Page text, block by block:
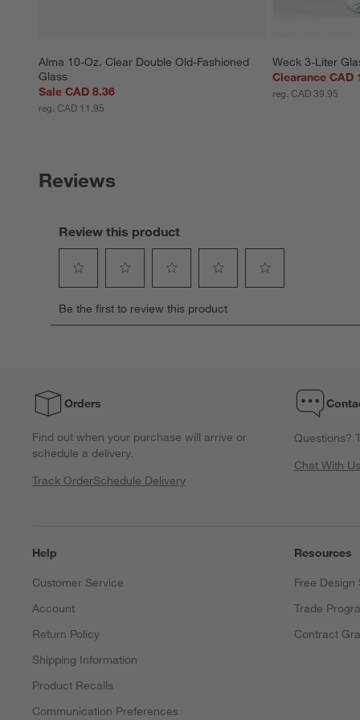
Alma 10-Oz. Clear Double Old-Fashioned
Glass
Sale CAD 8.36
reg. CAD 11.95
Weck 3-Liter
Clearance CAD
reg. CAD 39.95
Reviews
Review this product
to
rate
1
star.
action
will
submission
to
rate
action
will
submission
to
rate
action
submission
to
rate
action
rate
action
Be the first to review this product
Orders
Find out when your purchase will arrive or
schedule a delivery.
Track OrderSchedule Delivery
Questions?
Chat With Us
Help
Customer Service
Account
Return Policy
Shipping Information
Product Recalls
Communication Preferences
Resources
Free Design
Trade
Contract